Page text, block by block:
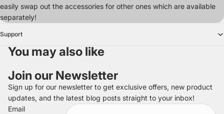
easily swap out the accessories for other ones which are available
separately!
Support
You may also like
Join our Newsletter
Sign up for our newsletter to get exclusive offers, new product
updates, and the latest blog posts straight to your inbox!
Email
Refund policy